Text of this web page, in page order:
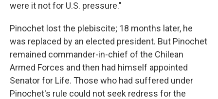
were it not for U.S. pressure."
Pinochet lost the plebiscite; 18 months later, he
was replaced by an elected president. But Pinochet
remained commander-in-chief of the Chilean
Armed Forces and then had himself appointed
Senator for Life. Those who had suffered under
Pinochet's rule could not seek redress for the